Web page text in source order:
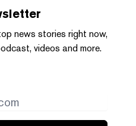
news stories right now,
videos and more.